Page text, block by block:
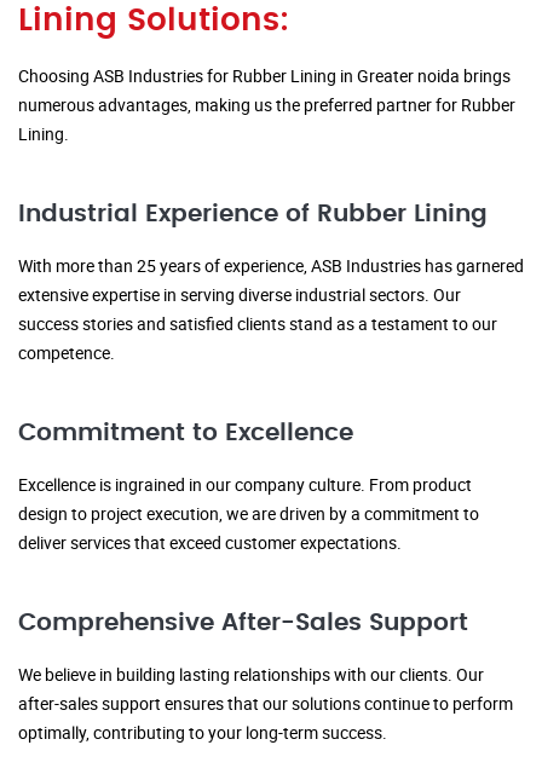
Lining Solutions:
Choosing ASB Industries for Rubber Lining in Greater noida brings
numerous advantages, making us the preferred partner for Rubber
Lining.
Industrial Experience of Rubber Lining
With more than 25 years of experience, ASB Industries has garnered
extensive expertise in serving diverse industrial sectors. Our
success stories and satisfied clients stand as a testament to our
competence.
Commitment to Excellence
Excellence is ingrained in our company culture. From product
design to project execution, we are driven by a commitment to
deliver services that exceed customer expectations.
Comprehensive After-Sales Support
We believe in building lasting relationships with our clients. Our
after-sales support ensures that our solutions continue to perform
optimally, contributing to your long-term success.